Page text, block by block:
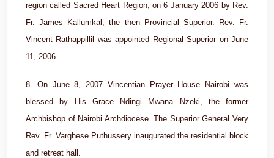
region called Sacred Heart Region, on 6 January 2006 by Rev.
Fr. James Kallumkal, the then Provincial Superior. Rev. Fr.
Vincent Rathappillil was appointed Regional Superior on June
11, 2006.
8. On June 8, 2007 Vincentian Prayer House Nairobi was
blessed by His Grace Ndingi Mwana Nzeki, the former
Archbishop of Nairobi Archdiocese. The Superior General Very
Rev. Fr. Varghese Puthussery inaugurated the residential block
and retreat hall.